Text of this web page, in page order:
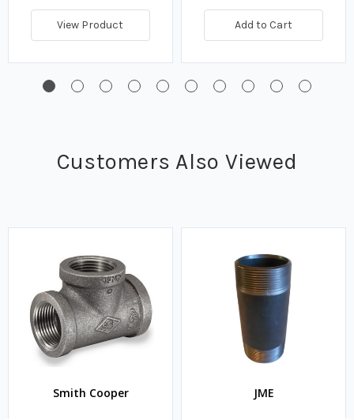
View Product Add to Cart
Customers Also Viewed
Smith Cooper JME